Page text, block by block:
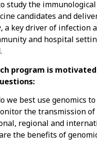
study the
candidates and
, a key driver of infection
and hospital
program is
we best use genomics
the transmission of
regional and
the benefits of